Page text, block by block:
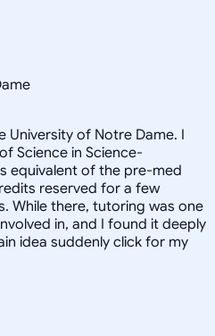
of Notre Dame. I
Science in Science-
equivalent of the pre-med
reserved for a few
While there, tutoring was one
in, and I found it deeply
idea suddenly click for my